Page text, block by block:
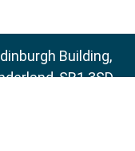
Building,
SR1 3SD